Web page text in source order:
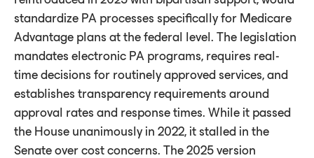
standardize PA processes specifically for Medicare
Advantage plans at the federal level. The legislation
mandates electronic PA programs, requires real-
time decisions for routinely approved services, and
establishes transparency requirements around
approval rates and response times. While it passed
the House unanimously in 2022, it stalled in the
Senate over cost concerns. The 2025 version